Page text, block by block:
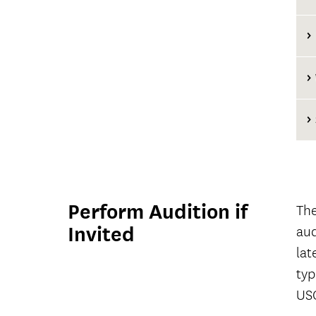
Perform Audition if
Invited